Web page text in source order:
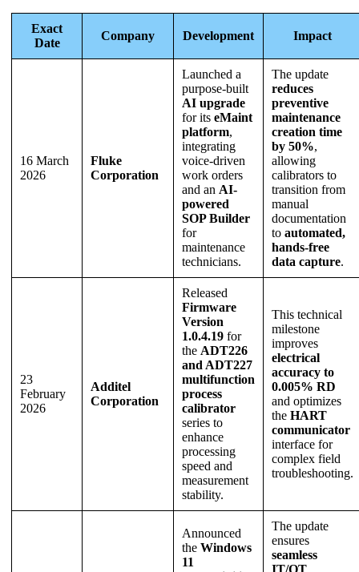
Exact
Date
Company Development Impact
16 March
2026
Fluke
Corporation
Launched a
purpose-built
AI upgrade
for its eMaint
platform,
integrating
voice-driven
work orders
and an AI-
powered
SOP Builder
for
maintenance
technicians.
The update
reduces
preventive
maintenance
creation time
by 50%,
allowing
calibrators to
transition from
manual
documentation
to automated,
hands-free
data capture.
23
February
2026
Additel
Corporation
Released
Firmware
Version
1.0.4.19 for
the ADT226
and ADT227
multifunction
process
calibrator
series to
enhance
processing
speed and
measurement
stability.
This technical
milestone
improves
electrical
accuracy to
0.005% RD
and optimizes
the HART
communicator
interface for
complex field
troubleshooting.
Announced
the Windows
11
The update
ensures
seamless
IT/OT